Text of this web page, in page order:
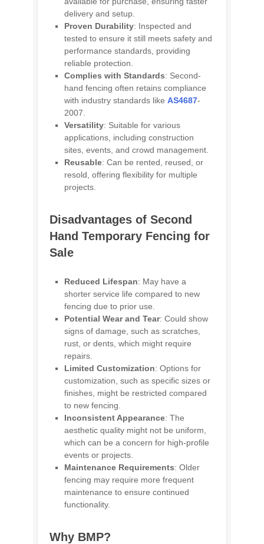
delivery and setup.
Proven Durability: Inspected and
tested to ensure it still meets safety and
performance standards, providing
reliable protection.
Complies with Standards: Second-
hand fencing often retains compliance
with industry standards like AS4687-
2007.
Versatility: Suitable for various
applications, including construction
sites, events, and crowd management.
Reusable: Can be rented, reused, or
resold, offering flexibility for multiple
projects.
Disadvantages of Second
Hand Temporary Fencing for
Sale
Reduced Lifespan: May have a
shorter service life compared to new
fencing due to prior use.
Potential Wear and Tear: Could show
signs of damage, such as scratches,
rust, or dents, which might require
repairs.
Limited Customization: Options for
customization, such as specific sizes or
finishes, might be restricted compared
to new fencing.
Inconsistent Appearance: The
aesthetic quality might not be uniform,
which can be a concern for high-profile
events or projects.
Maintenance Requirements: Older
fencing may require more frequent
maintenance to ensure continued
functionality.
Why BMP?